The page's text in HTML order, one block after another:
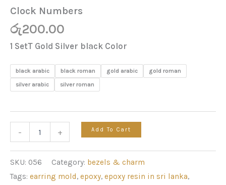
Clock Numbers
රු200.00
1 SetT Gold Silver black Color
black arabic black roman gold arabic
gold roman
silver arabic
silver roman
- + Add To Cart
SKU: 056 Category: bezels & charm
Tags: earring mold, epoxy, epoxy resin in sri lanka,